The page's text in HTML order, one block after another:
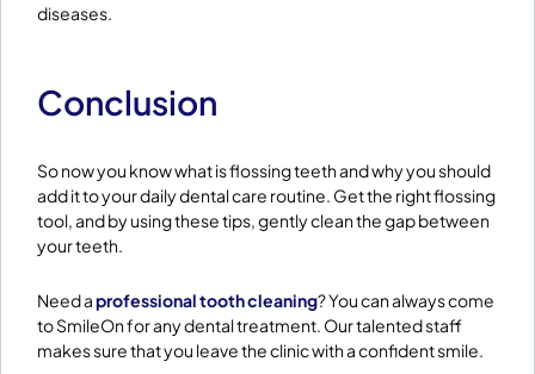
diseases.
Conclusion
So now you know what is flossing teeth and why you should
add it to your daily dental care routine. Get the right flossing
tool, and by using these tips, gently clean the gap between
your teeth.
Need aprofessional tooth cleaning? You can always come
to SmileOn for any dental treatment. Our talented staff
makes sure that you leave the clinic with a confident smile.